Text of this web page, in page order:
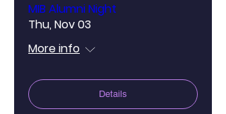
MIB Alumni Night
Thu, Nov 03
More info
Details